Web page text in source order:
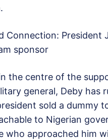
Connection: President
sponsor
the centre of the
general, Deby has
sold a dummy
to Nigerian
who approached him